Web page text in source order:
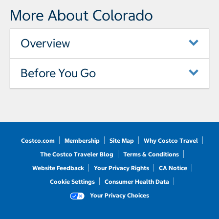
More About Colorado
Overview
Before You Go
Costco.com Membership Site Map
Why Costco Travel
The Costco Traveler Blog
Terms & Conditions
Website Feedback
Your Privacy Rights
CA Notice
Cookie Settings
Consumer Health Data
Your Privacy Choices